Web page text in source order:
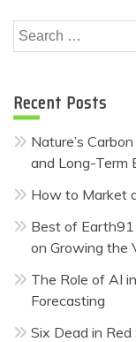
Search
for:
Recent Posts
Nature’s
and Long-Term
How to Market
Best of
on Growing the
The Role of AI
Forecasting
Six Dead in Red